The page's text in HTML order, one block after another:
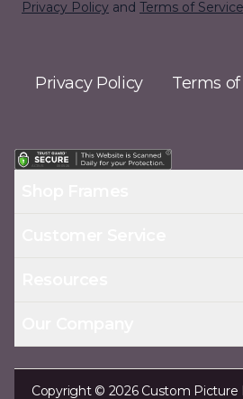
Privacy Policy and Terms of Service
Privacy Policy Terms of
Copyright © 2026 Custom Picture